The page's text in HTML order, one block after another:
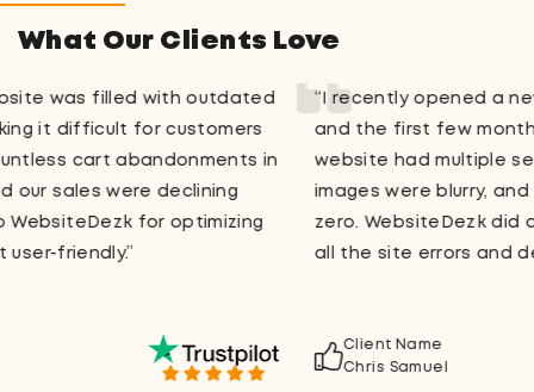
What Our Clients Love
“I recently opened a new store on WooCommerce,
and the first few months were a total nightmare. Our
website had multiple session warnings, the product
images were blurry, and the site traffic was close to
zero. WebsiteDezk did a fantastic job in figuring out
all the site errors and delivering a streamlined design.”